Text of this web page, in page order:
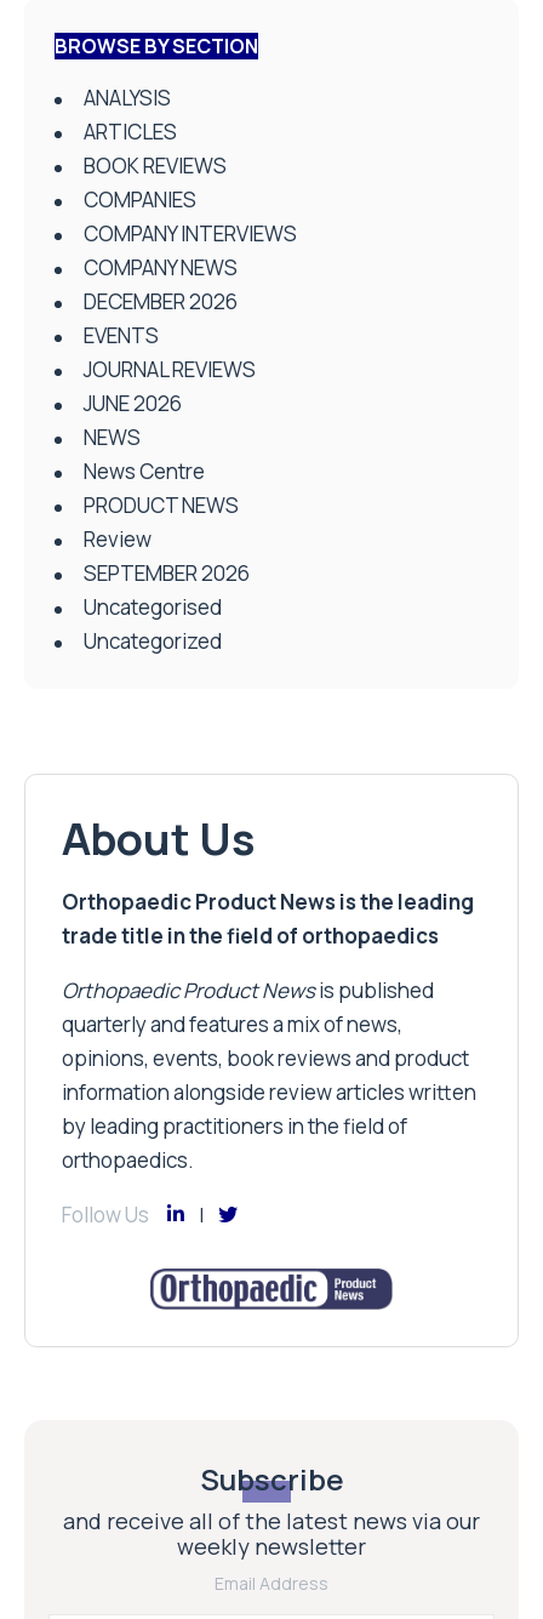
BROWSE BY SECTION
ANALYSIS
ARTICLES
BOOK REVIEWS
COMPANIES
COMPANY INTERVIEWS
COMPANY NEWS
DECEMBER 2026
EVENTS
JOURNAL REVIEWS
JUNE 2026
NEWS
News Centre
PRODUCT NEWS
Review
SEPTEMBER 2026
Uncategorised
Uncategorized
About Us
Orthopaedic Product News is the leading
trade title in the field of orthopaedics
Orthopaedic Product Newsis published
quarterly and features a mix of news,
opinions, events, book reviews and product
information alongside review articles written
by leading practitioners in the field of
orthopaedics.
Follow Us
Subscribe
and receive all of the latest news via our
weekly newsletter
Email Address